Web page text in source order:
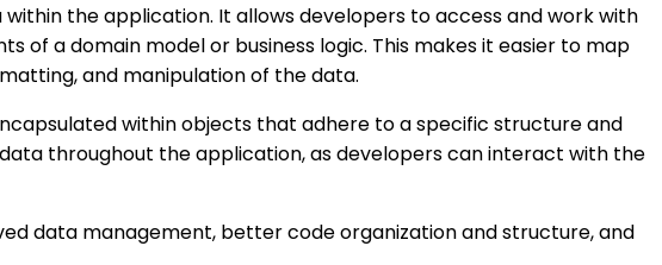
the application. It allows developers to access and work with
a domain model or business logic. This makes it easier to map
and manipulation of the data.
within objects that adhere to a specific structure and
throughout the application, as developers can interact with the
data management, better code organization and structure, and